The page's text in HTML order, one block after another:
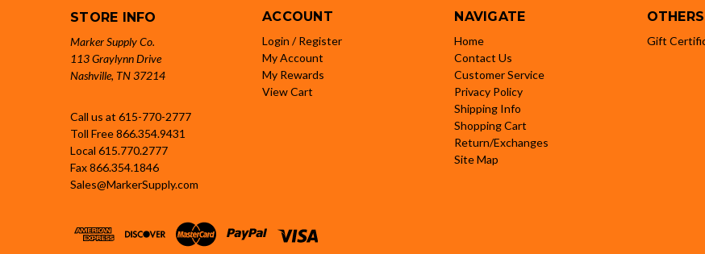
STORE INFO
Marker Supply Co.
113 Graylynn Drive
Nashville, TN 37214
Call us at 615-770-2777
Toll Free866.354.9431
Local 615.770.2777
Fax866.354.1846
Sales@MarkerSupply.com
ACCOUNT
Login / Register
My Account
My Rewards
View Cart
NAVIGATE
Home
Contact Us
Customer Service
Privacy Policy
Shipping Info
Shopping Cart
Return/Exchanges
Site Map
OTHERS
Gift